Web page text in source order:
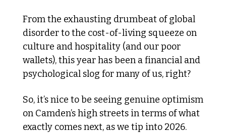
From the exhausting drumbeat of global
disorder to the cost-of-living squeeze on
culture and hospitality (and our poor
wallets), this year has been a financial and
psychological slog for many of us, right?
So, it’s nice to be seeing genuine optimism
on Camden’s high streets in terms of what
exactly comes next, as we tip into 2026.